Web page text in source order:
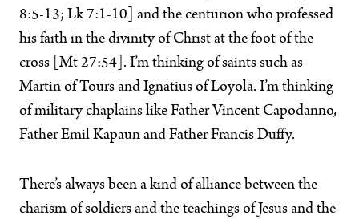
8:5-13; Lk 7:1-10] and the centurion who professed
his faith in the divinity of Christ at the foot of the
cross [Mt 27:54]. I’m thinking of saints such as
Martin of Tours and Ignatius of Loyola. I’m thinking
of military chaplains like Father Vincent Capodanno,
Father Emil Kapaun and Father Francis Duffy.
There’s always been a kind of alliance between the
charism of soldiers and the teachings of Jesus and the